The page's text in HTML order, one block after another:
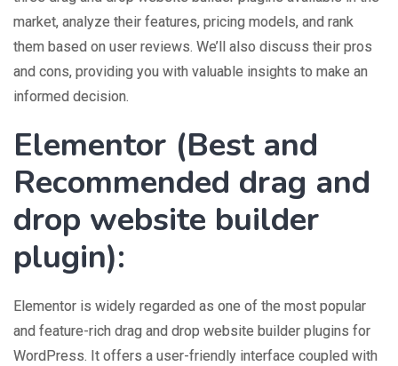
market, analyze their features, pricing models, and rank
them based on user reviews. We’ll also discuss their pros
and cons, providing you with valuable insights to make an
informed decision.
Elementor (Best and
Recommended drag and
drop website builder
plugin):
Elementor is widely regarded as one of the most popular
and feature-rich drag and drop website builder plugins for
WordPress. It offers a user-friendly interface coupled with